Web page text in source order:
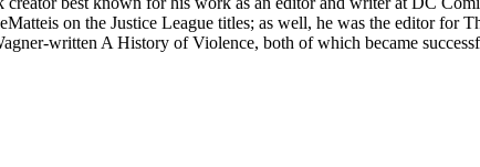
on the Justice League titles; as well, he was the editor for
written A History of Violence, both of which became